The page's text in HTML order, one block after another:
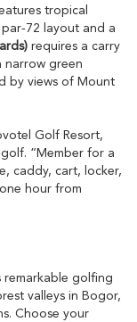
tropical
layout and a
requires a carry
narrow green
by views of Mount
Golf Resort,
“Member for a
caddy, cart, locker,
hour from
remarkable golfing
valleys in Bogor,
Choose your